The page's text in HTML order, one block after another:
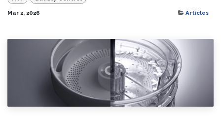
Mar 2, 2026 Articles